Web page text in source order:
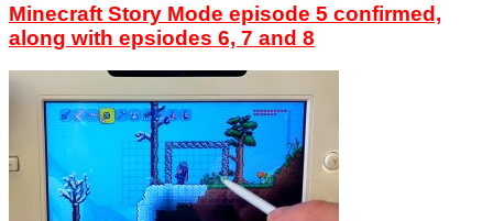
Minecraft Story Mode episode 5 confirmed,
along with epsiodes 6, 7 and 8